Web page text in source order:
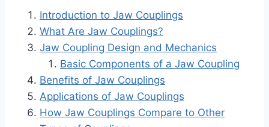
Introduction to Jaw Couplings
What Are Jaw Couplings?
Jaw Coupling Design and Mechanics
Basic Components of a Jaw Coupling
Benefits of Jaw Couplings
Applications of Jaw Couplings
How Jaw Couplings Compare to Other